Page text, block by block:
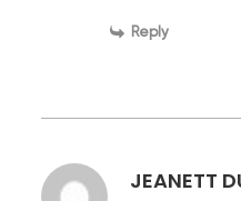
Reply
JEANETT